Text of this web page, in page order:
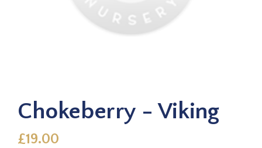
Chokeberry - Viking
£19.00